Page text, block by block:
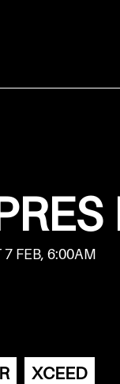
7 FEB, 6:00AM
XCEED